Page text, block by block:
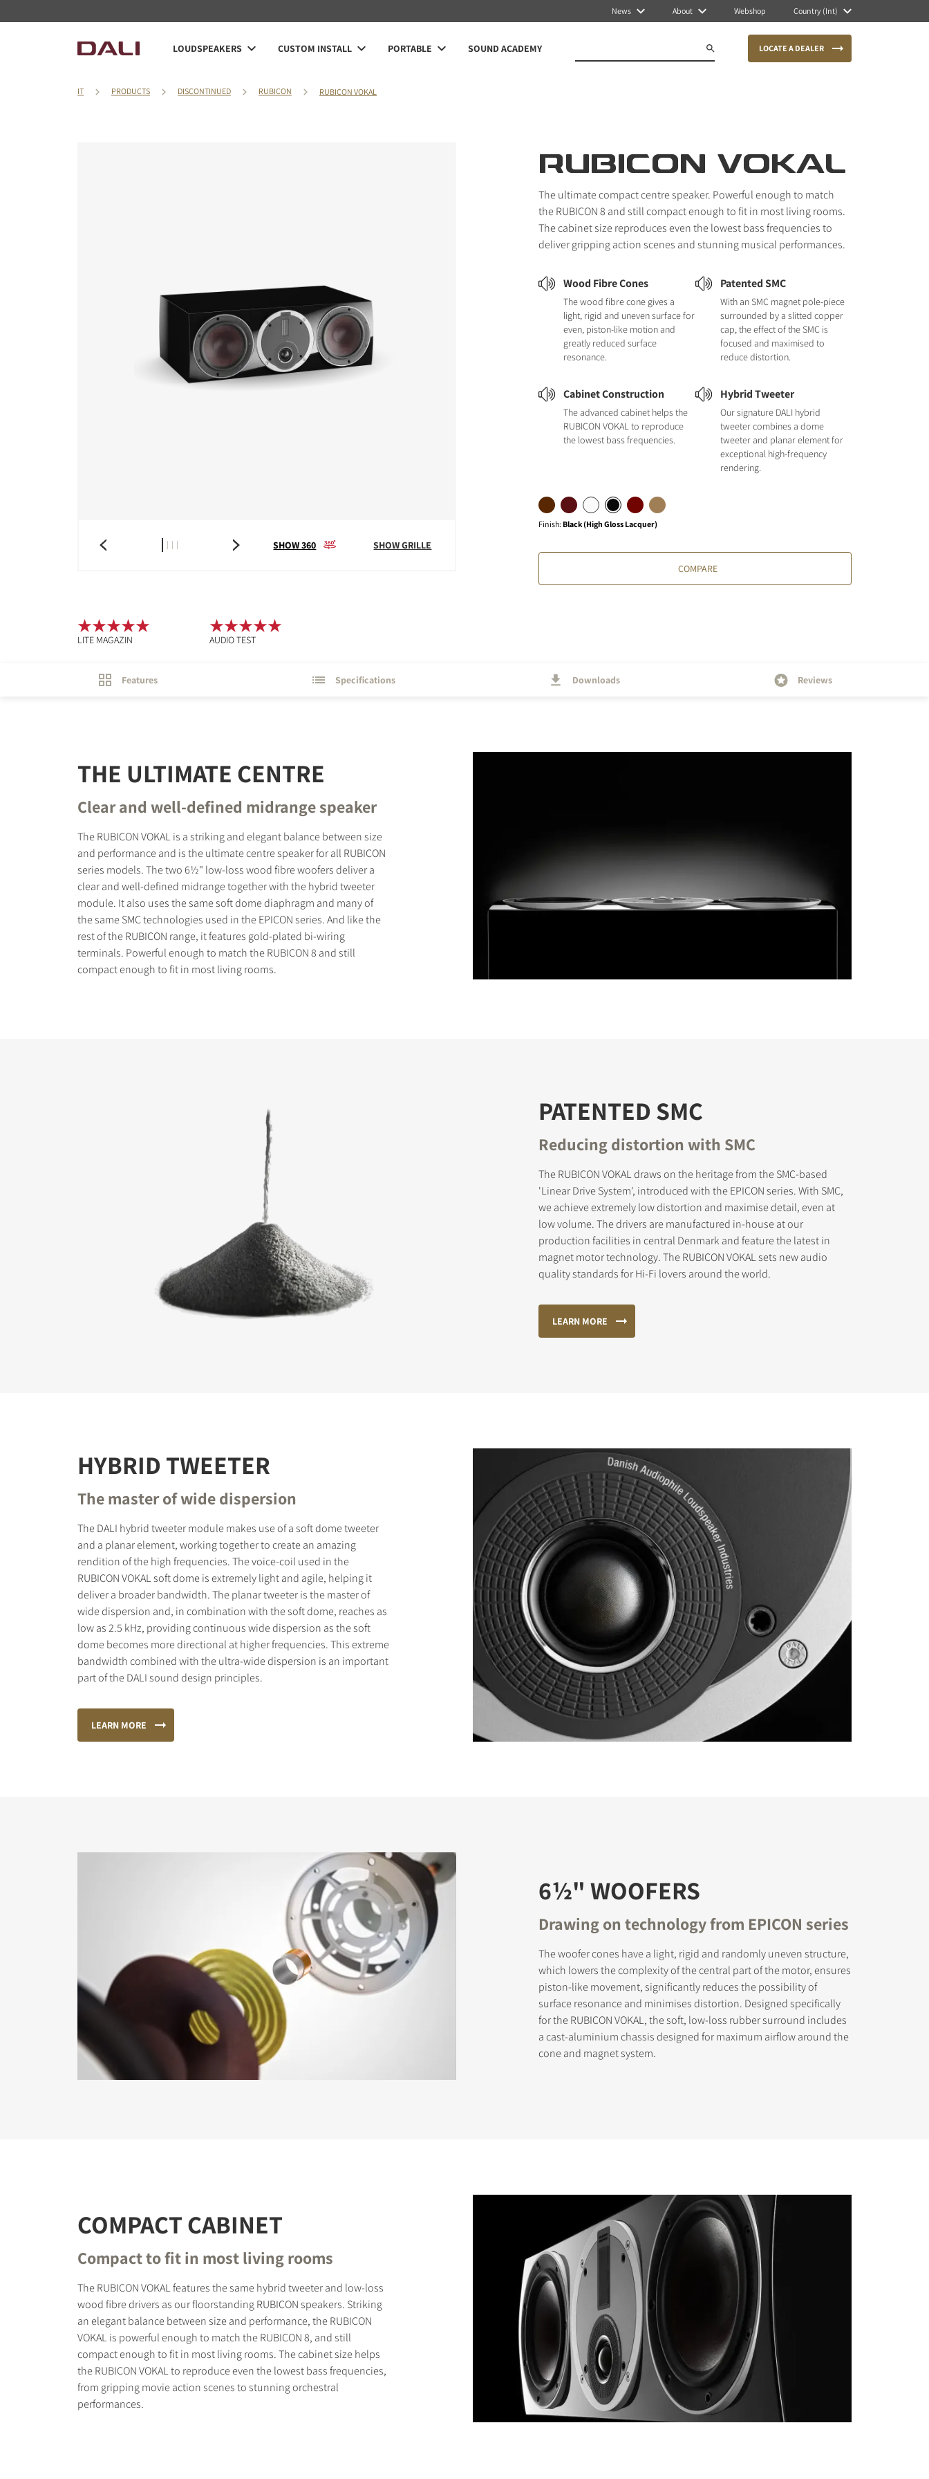
News About Webshop Country (Int)
LOUDSPEAKERS CUSTOM INSTALL PORTABLE SOUND ACADEMY LOCATE A DEALER
IT PRODUCTS DISCONTINUED RUBICON RUBICON VOKAL
SHOW 360 SHOW GRILLE
RUBICON VOKAL
The ultimate compact centre speaker. Powerful enough to match
the RUBICON 8 and still compact enough to fit in most living rooms.
The cabinet size reproduces even the lowest bass frequencies to
deliver gripping action scenes and stunning musical performances.
Wood Fibre Cones
The wood fibre cone gives a
light, rigid and uneven surface for
even, piston-like motion and
greatly reduced surface
resonance.
Patented SMC
With an SMC magnet pole-piece
surrounded by a slitted copper
cap, the effect of the SMC is
focused and maximised to
reduce distortion.
Cabinet Construction
The advanced cabinet helps the
RUBICON VOKAL to reproduce
the lowest bass frequencies.
Hybrid Tweeter
Our signature DALI hybrid
tweeter combines a dome
tweeter and planar element for
exceptional high-frequency
rendering.
Finish: Black (High Gloss Lacquer)
COMPARE
LITE MAGAZIN AUDIO TEST
Features Specifications Downloads Reviews
THE ULTIMATE CENTRE
Clear and well-defined midrange speaker
The RUBICON VOKAL is a striking and elegant balance between size
and performance and is the ultimate centre speaker for all RUBICON
series models. The two 6½" low-loss wood fibre woofers deliver a
clear and well-defined midrange together with the hybrid tweeter
module. It also uses the same soft dome diaphragm and many of
the same SMC technologies used in the EPICON series. And like the
rest of the RUBICON range, it features gold-plated bi-wiring
terminals. Powerful enough to match the RUBICON 8 and still
compact enough to fit in most living rooms.
PATENTED SMC
Reducing distortion with SMC
The RUBICON VOKAL draws on the heritage from the SMC-based
'Linear Drive System', introduced with the EPICON series. With SMC,
we achieve extremely low distortion and maximise detail, even at
low volume. The drivers are manufactured in-house at our
production facilities in central Denmark and feature the latest in
magnet motor technology. The RUBICON VOKAL sets new audio
quality standards for Hi-Fi lovers around the world.
LEARN MORE
HYBRID TWEETER
The master of wide dispersion
The DALI hybrid tweeter module makes use of a soft dome tweeter
and a planar element, working together to create an amazing
rendition of the high frequencies. The voice-coil used in the
RUBICON VOKAL soft dome is extremely light and agile, helping it
deliver a broader bandwidth. The planar tweeter is the master of
wide dispersion and, in combination with the soft dome, reaches as
low as 2.5 kHz, providing continuous wide dispersion as the soft
dome becomes more directional at higher frequencies. This extreme
bandwidth combined with the ultra-wide dispersion is an important
part of the DALI sound design principles.
LEARN MORE
6½" WOOFERS
Drawing on technology from EPICON series
The woofer cones have a light, rigid and randomly uneven structure,
which lowers the complexity of the central part of the motor, ensures
piston-like movement, significantly reduces the possibility of
surface resonance and minimises distortion. Designed specifically
for the RUBICON VOKAL, the soft, low-loss rubber surround includes
a cast-aluminium chassis designed for maximum airflow around the
cone and magnet system.
COMPACT CABINET
Compact to fit in most living rooms
The RUBICON VOKAL features the same hybrid tweeter and low-loss
wood fibre drivers as our floorstanding RUBICON speakers. Striking
an elegant balance between size and performance, the RUBICON
VOKAL is powerful enough to match the RUBICON 8, and still
compact enough to fit in most living rooms. The cabinet size helps
the RUBICON VOKAL to reproduce even the lowest bass frequencies,
from gripping movie action scenes to stunning orchestral
performances.
REGISTER TO DOWNLOAD
Fill out the form to receive instant access to all the locked download files across the